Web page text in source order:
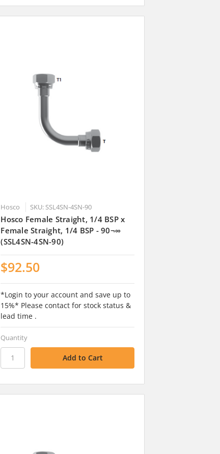
Hosco SKU: SSL4SN-4SN-90
Hosco Female Straight, 1/4 BSP x
Female Straight, 1/4 BSP - 90¬∞
(SSL4SN-4SN-90)
$92.50
*Login to your account and save up to
15%* Please contact for stock status &
lead time .
Quantity